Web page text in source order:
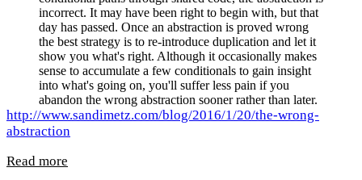
incorrect. It may have been right to begin with, but that
day has passed. Once an abstraction is proved wrong
the best strategy is to re-introduce duplication and let it
show you what's right. Although it occasionally makes
sense to accumulate a few conditionals to gain insight
into what's going on, you'll suffer less pain if you
abandon the wrong abstraction sooner rather than later.
http://www.sandimetz.com/blog/2016/1/20/the-wrong-
abstraction
Read more